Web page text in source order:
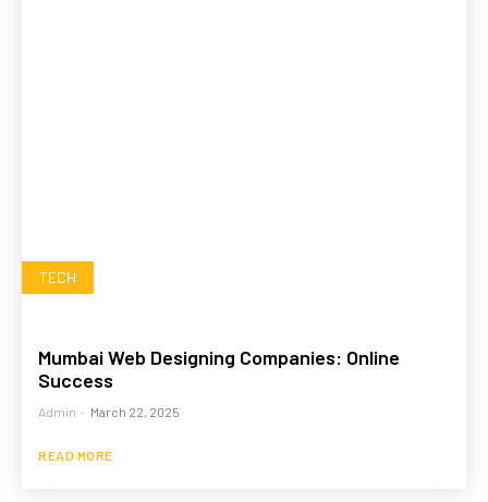
TECH
Mumbai Web Designing Companies: Online
Success
Admin - March 22, 2025
READ MORE